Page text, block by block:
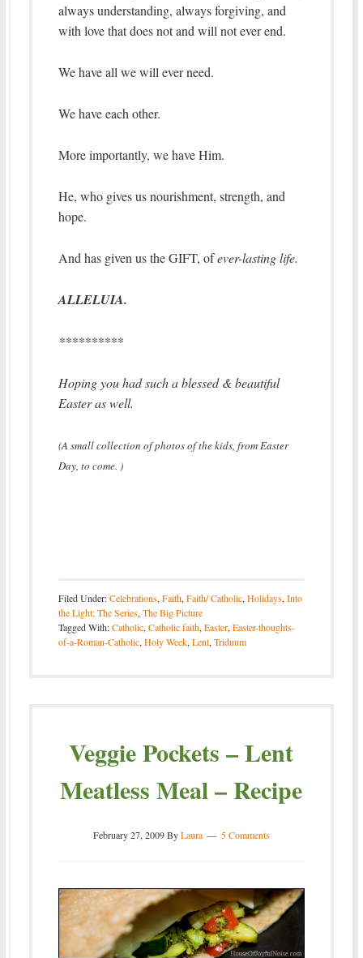
always understanding, always forgiving, and
with love that does not and will not ever end.
We have all we will ever need.
We have each other.
More importantly, we have Him.
He, who gives us nourishment, strength, and
hope.
And has given us the GIFT, ofever-lasting life.
ALLELUIA.
**********
Hoping you had such a blessed & beautiful
Easter as well.
(A small collection of photos of the kids, from Easter
Day, to come. )
Filed Under:Celebrations, Faith, Faith/ Catholic, Holidays, Into
the Light; The Series, The Big Picture
Tagged With:Catholic, Catholic faith, Easter, Easter-thoughts-
of-a-Roman-Catholic, Holy Week, Lent, Triduum
Veggie Pockets – Lent
Meatless Meal – Recipe
February 27, 2009ByLaura 5 Comments